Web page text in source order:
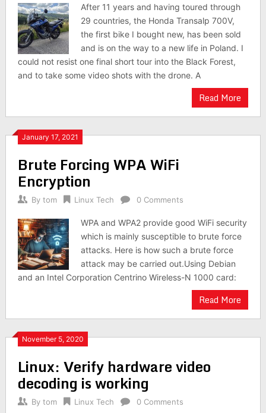
After 11 years and having toured through
29 countries, the Honda Transalp 700V,
the first bike I bought new, has been sold
and is on the way to a new life in Poland. I
could not resist one final short tour into the Black Forest,
and to take some video shots with the drone. A
Read More
January 17, 2021
Brute Forcing WPA WiFi
Encryption
By tom Linux Tech 0 Comments
WPA and WPA2 provide good WiFi security
which is mainly susceptible to brute force
attacks. Here is how such a brute force
attack may be carried out.Using Debian
and an Intel Corporation Centrino Wireless-N 1000 card:
Read More
November 5, 2020
Linux: Verify hardware video
decoding is working
By tom Linux Tech 0 Comments